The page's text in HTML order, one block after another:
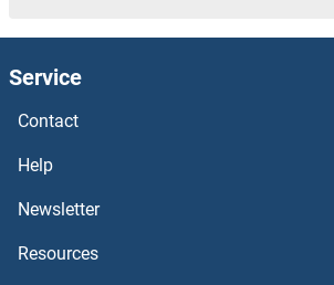
Ephrin B1 Proteins
Ephrin A5 Proteins
Ephrin A2 Proteins
Ephrin A1 Proteins
Service
Contact
Help
Newsletter
Resources